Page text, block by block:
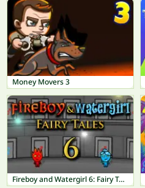
Money Movers 3
Fireboy and Watergirl 6: Fairy Tales